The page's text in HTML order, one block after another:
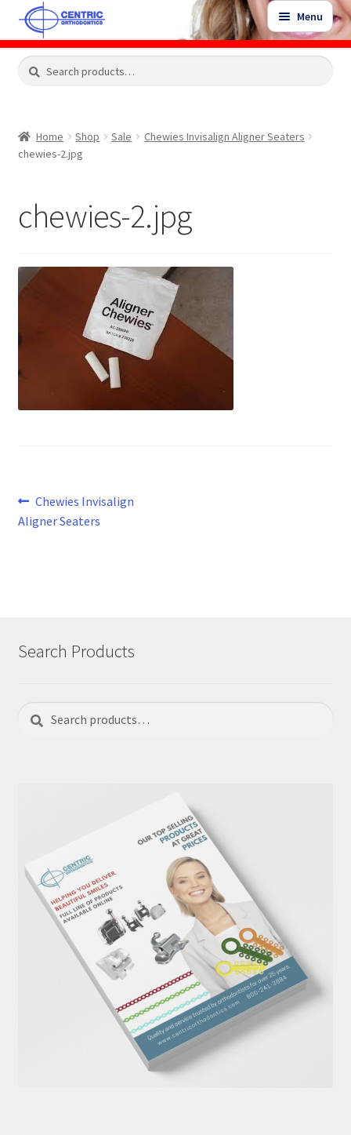
Skip
to
navigation
Skip
to
content
Menu
Shop
Expand
Contact Us
Search
Search
Home Shop Sale
Chewies Invisalign Aligner Seaters
chewies-2.jpg
chewies-2.jpg
Post
navigation
Previous
post:
Chewies Invisalign
Aligner Seaters
Search Products
Search
for:
Search